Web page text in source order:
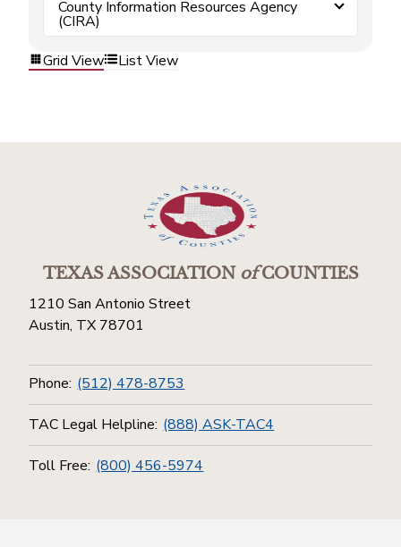
County Information Resources Agency
(CIRA)
Grid View
List View
TEXAS ASSOCIATIONofCOUNTIES
1210 San Antonio Street
Austin, TX 78701
Phone: (512) 478-8753
TAC Legal Helpline: (888) ASK-TAC4
Toll Free: (800) 456-5974